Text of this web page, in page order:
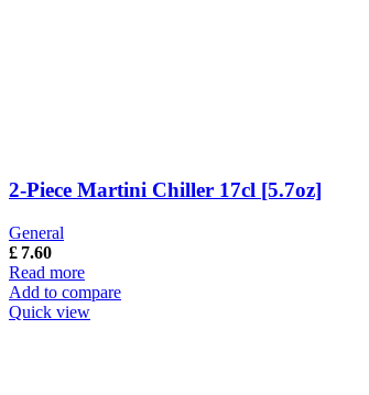
2-Piece Martini Chiller 17cl [5.7oz]
General
£ 7.60
Read more
Add to compare
Quick view